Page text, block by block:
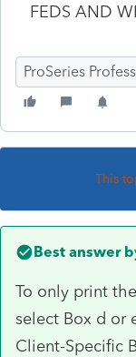
FEDS AND
ProSeries
This
Best answer
To only print
select Box d or
Client-Specific